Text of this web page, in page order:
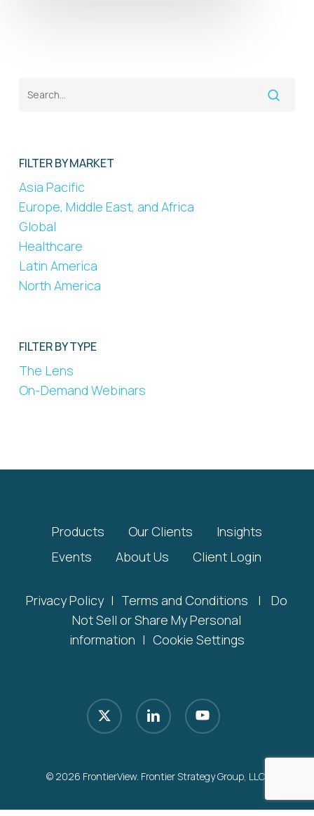
FILTER BY MARKET
Asia Pacific
Europe, Middle East, and Africa
Global
Healthcare
Latin America
North America
FILTER BY TYPE
The Lens
On-Demand Webinars
Products Our Clients
Insights
Events
About Us Client Login
Privacy Policy | Terms and Conditions |
Do
Not Sell or Share My Personal
information | Cookie Settings
x-
twitter
linkedin youtube
© 2026 FrontierView. Frontier Strategy Group, LLC.